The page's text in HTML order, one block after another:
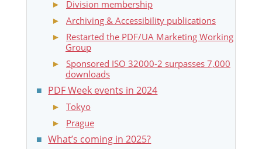
Division membership
Archiving & Accessibility publications
Restarted the PDF/UA Marketing Working
Group
Sponsored ISO 32000-2 surpasses 7,000
downloads
PDF Week events in 2024
Tokyo
Prague
What’s coming in 2025?